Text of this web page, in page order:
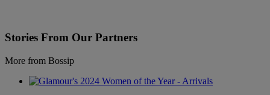
Stories From Our Partners
More from Bossip